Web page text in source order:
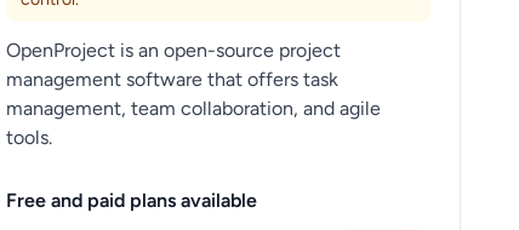
OpenProject is an open-source project
management software that offers task
management, team collaboration, and agile
tools.
Free and paid plans available